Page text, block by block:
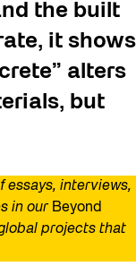
the built
it shows
alters
but
essays, interviews,
in our Beyond
projects that